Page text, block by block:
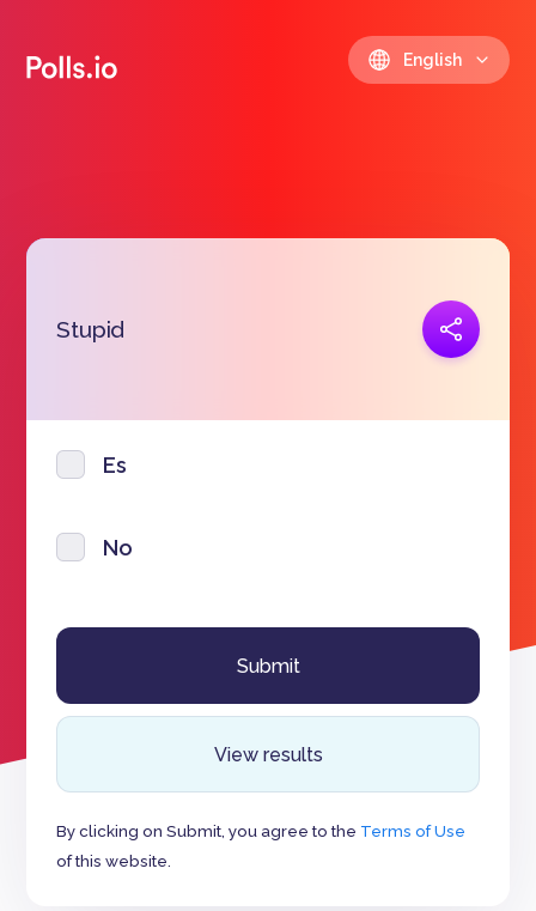
English
Stupid
Es
No
View results
By clicking on Submit, you agree to the Terms of Use
of this website.